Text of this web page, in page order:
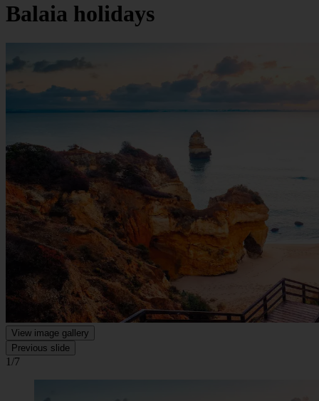
Balaia holidays
View image gallery
Previous slide
1/7